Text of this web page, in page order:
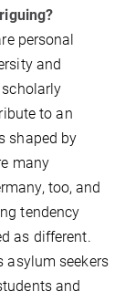
personal
and
to an
shaped by
many
too, and
tendency
as different.
asylum seekers
and